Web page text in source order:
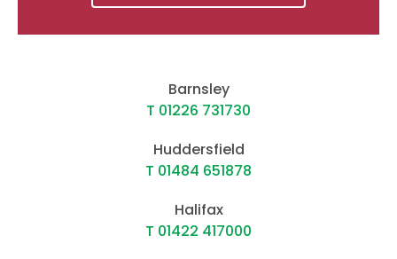
Barnsley
T 01226 731730
Huddersfield
T 01484 651878
Halifax
T 01422 417000